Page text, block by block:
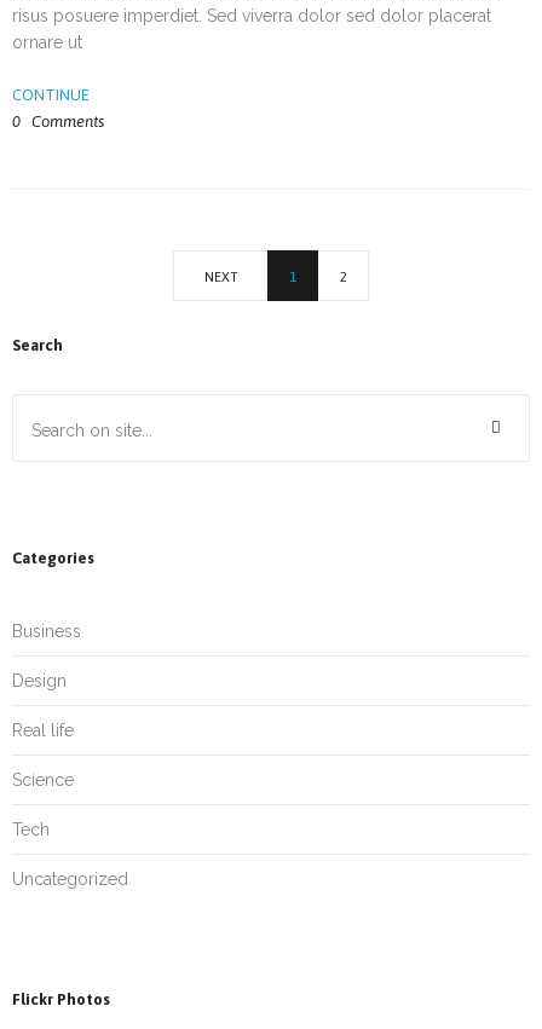
risus posuere imperdiet. Sed viverra dolor sed dolor placerat
ornare ut
CONTINUE
0 Comments
NEXT 1 2
Search
Categories
Business
Design
Real life
Science
Tech
Uncategorized
Flickr Photos